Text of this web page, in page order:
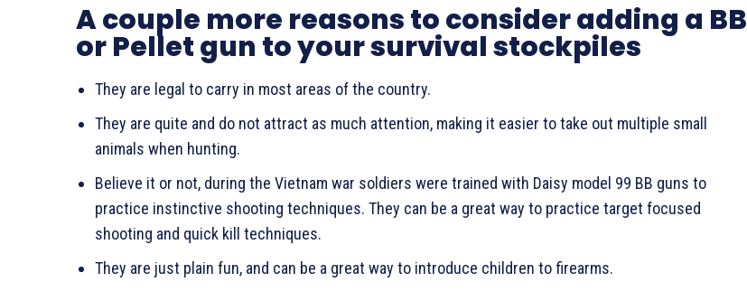
A couple more reasons to consider adding a BB
or Pellet gun to your survival stockpiles
They are legal to carry in most areas of the country.
They are quite and do not attract as much attention, making it easier to take out multiple small
animals when hunting.
Believe it or not, during the Vietnam war soldiers were trained with Daisy model 99 BB guns to
practice instinctive shooting techniques. They can be a great way to practice target focused
shooting and quick kill techniques.
They are just plain fun, and can be a great way to introduce children to firearms.